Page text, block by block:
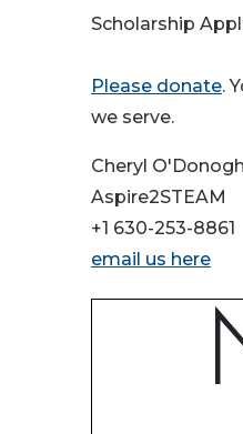
Scholarship
Please donate.
we serve.
Cheryl
Aspire2STEAM
+1 630-253-8861
email us here